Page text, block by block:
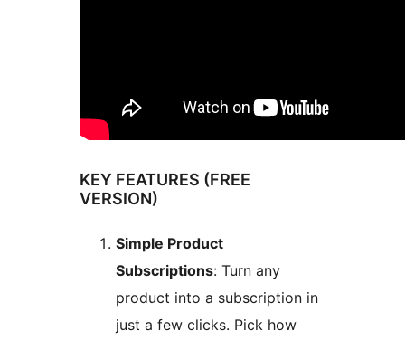
KEY FEATURES (FREE
VERSION)
Simple Product
Subscriptions: Turn any
product into a subscription in
just a few clicks. Pick how